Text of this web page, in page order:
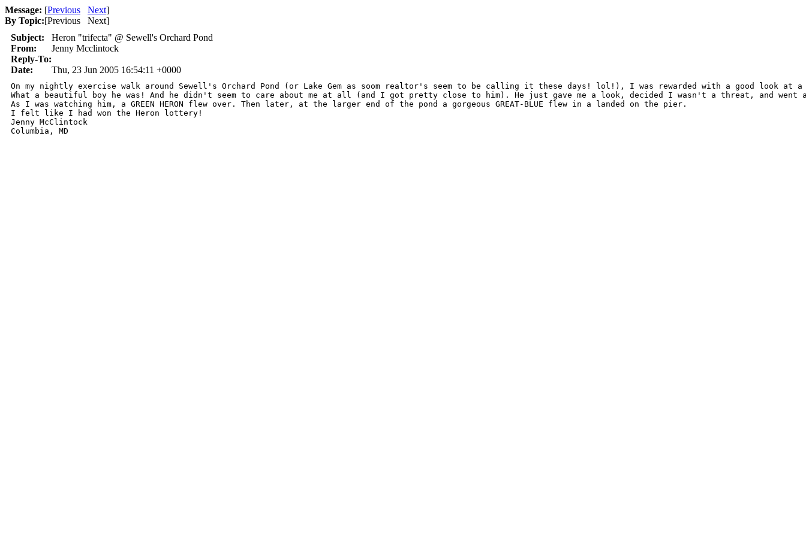
Message: [Previous Next]
By Topic:[Previous Next]
Subject:
Heron "trifecta" @ Sewell's Orchard Pond
From:
Jenny Mcclintock
Reply-To:
Date:
Thu, 23 Jun 2005 16:54:11 +0000
On my nightly exercise walk around Sewell's Orchard Pond (or Lake Gem as soom realtor's seem to be calling it these days! lol!), I was rewarded with a good look at
What a beautiful boy he was! And he didn't seem to care about me at all (and I got pretty close to him). He just gave me a look, decided I wasn't a threat, and
As I was watching him, a GREEN HERON flew over. Then later, at the larger end of the pond a gorgeous GREAT-BLUE flew in a landed on the pier.
I felt like I had won the Heron lottery!
Jenny McClintock
Columbia, MD